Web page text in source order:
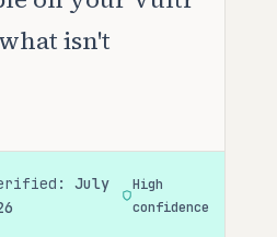
isn't
July
High
confidence